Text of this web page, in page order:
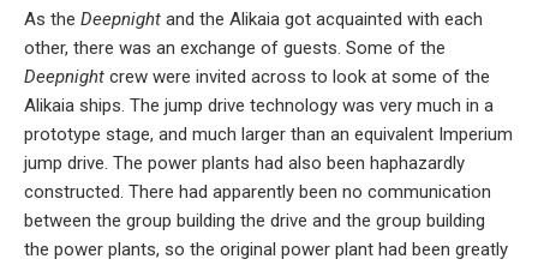
As the Deepnight and the Alikaia got acquainted with each
other, there was an exchange of guests. Some of the
Deepnight crew were invited across to look at some of the
Alikaia ships. The jump drive technology was very much in a
prototype stage, and much larger than an equivalent Imperium
jump drive. The power plants had also been haphazardly
constructed. There had apparently been no communication
between the group building the drive and the group building
the power plants, so the original power plant had been greatly